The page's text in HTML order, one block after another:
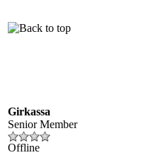
Girkassa
Senior Member
Offline